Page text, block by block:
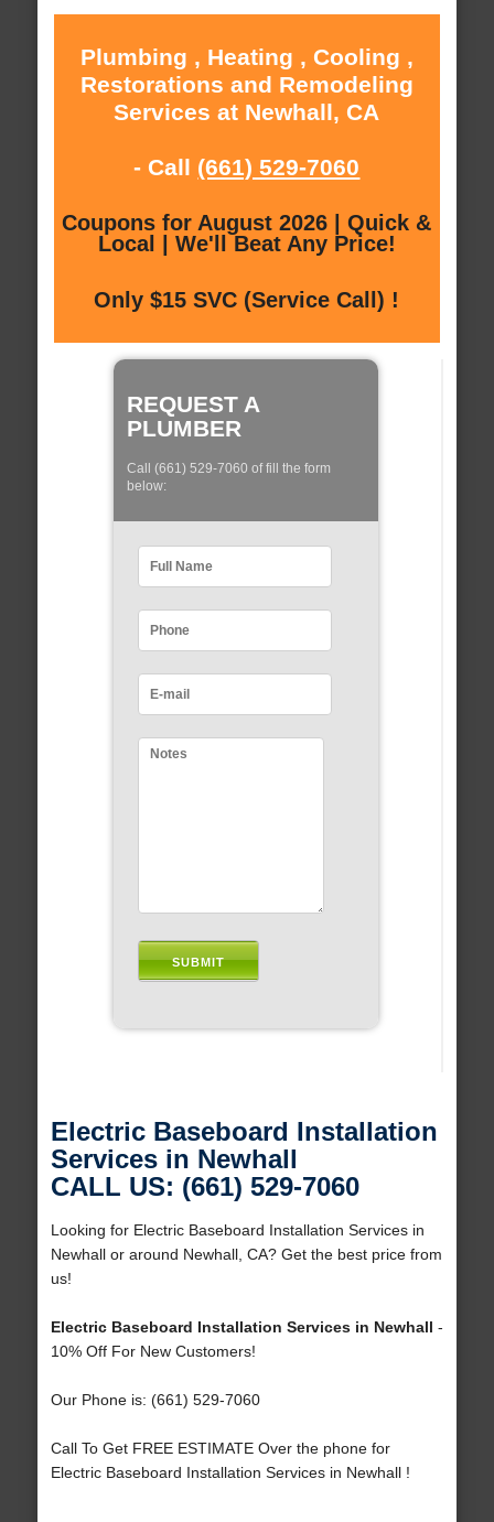
Plumbing , Heating , Cooling ,
Restorations and Remodeling
Services at Newhall, CA
- Call (661) 529-7060
Coupons for August 2026 | Quick &
Local | We'll Beat Any Price!
Only $15 SVC (Service Call) !
REQUEST A
PLUMBER
Call (661) 529-7060 of fill the form
below:
Electric Baseboard Installation
Services in Newhall
CALL US: (661) 529-7060
Looking for Electric Baseboard Installation Services in
Newhall or around Newhall, CA? Get the best price from
us!
Electric Baseboard Installation Services in Newhall -
10% Off For New Customers!
Our Phone is: (661) 529-7060
Call To Get FREE ESTIMATE Over the phone for
Electric Baseboard Installation Services in Newhall !